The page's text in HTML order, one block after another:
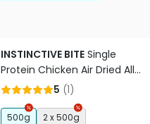
INSTINCTIVE BITE Single
Protein Chicken Air Dried All
Lifestages Dry Cat Food
5 (1)
500g 2 x 500g